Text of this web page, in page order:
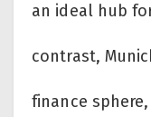
an ideal hub
contrast,
finance